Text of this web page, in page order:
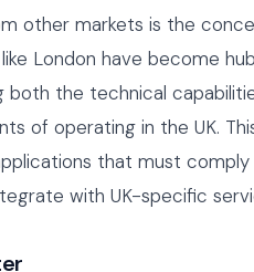
other markets is the
London have become
both the technical
of operating in the UK.
that must
with UK-specific